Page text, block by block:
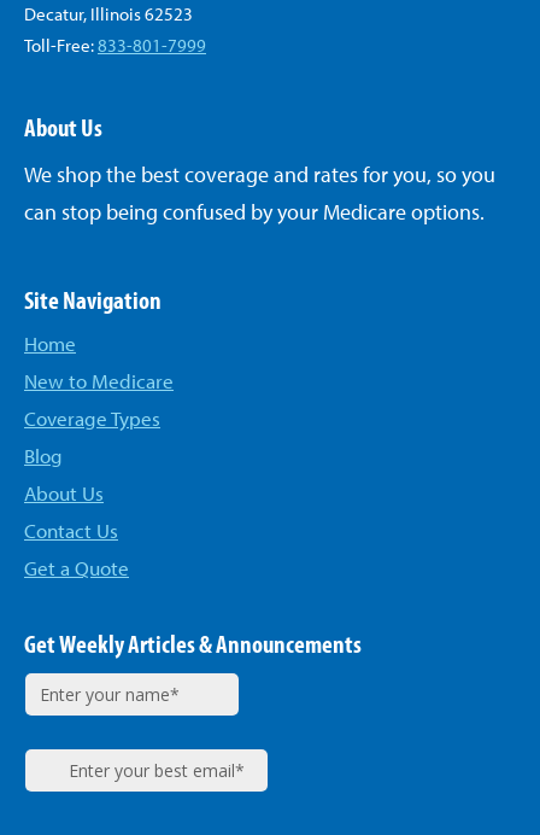
Decatur, Illinois 62523
Toll-Free:833-801-7999
About Us
We shop the best coverage and rates for you, so you
can stop being confused by your Medicare options.
Site Navigation
Home
New to Medicare
Coverage Types
Blog
About Us
Contact Us
Get a Quote
Get Weekly Articles & Announcements